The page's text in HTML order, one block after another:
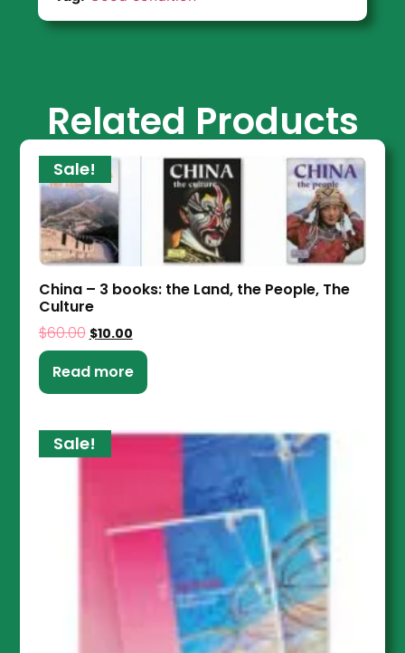
Related Products
Sale!
China – 3 books: the Land, the People, The
Culture
$60.00 $10.00
Read more
Sale!